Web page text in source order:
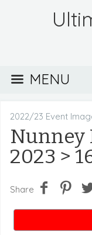
MENU
2022/23 Event
2023 >
Share